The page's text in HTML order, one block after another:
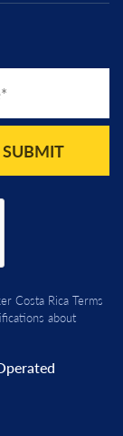
SUBMIT
Costa Rica Terms
about